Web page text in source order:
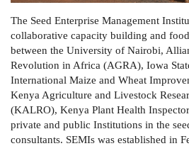
The Seed Enterprise Management
collaborative capacity building and
between the University of Nairobi,
Revolution in Africa (AGRA), Iowa
International Maize and Wheat
Kenya Agriculture and Livestock
(KALRO), Kenya Plant Health
private and public Institutions in the
consultants. SEMIs was established in